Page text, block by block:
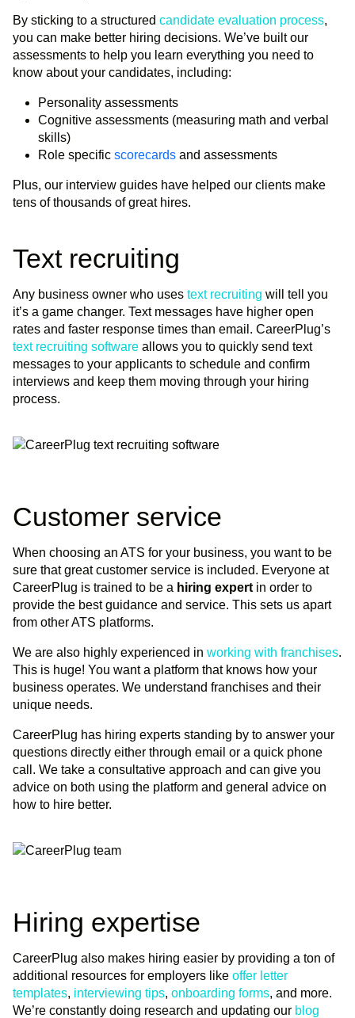
By sticking to a structured candidate evaluation process,
you can make better hiring decisions. We’ve built our
assessments to help you learn everything you need to
know about your candidates, including:
Personality assessments
Cognitive assessments (measuring math and verbal
skills)
Role specific scorecards and assessments
Plus, our interview guides have helped our clients make
tens of thousands of great hires.
Text recruiting
Any business owner who uses text recruiting will tell you
it’s a game changer. Text messages have higher open
rates and faster response times than email. CareerPlug’s
text recruiting software allows you to quickly send text
messages to your applicants to schedule and confirm
interviews and keep them moving through your hiring
process.
Customer service
When choosing an ATS for your business, you want to be
sure that great customer service is included. Everyone at
CareerPlug is trained to be a hiring expert in order to
provide the best guidance and service. This sets us apart
from other ATS platforms.
We are also highly experienced in working with franchises.
This is huge! You want a platform that knows how your
business operates. We understand franchises and their
unique needs.
CareerPlug has hiring experts standing by to answer your
questions directly either through email or a quick phone
call. We take a consultative approach and can give you
advice on both using the platform and general advice on
how to hire better.
Hiring expertise
CareerPlug also makes hiring easier by providing a ton of
additional resources for employers like offer letter
templates, interviewing tips, onboarding forms, and more.
We’re constantly doing research and updating our blog